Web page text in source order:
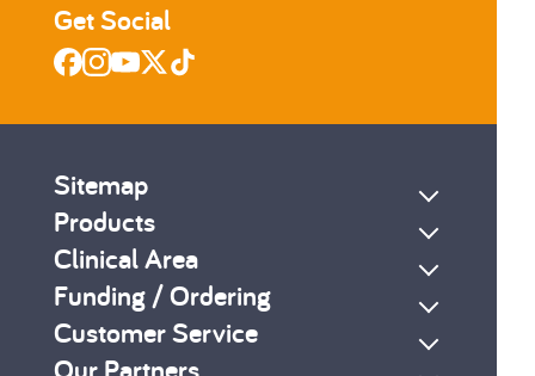
Get Social
Sitemap
Products
Clinical Area
Funding / Ordering
Customer Service